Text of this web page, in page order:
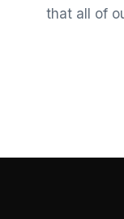
that all of